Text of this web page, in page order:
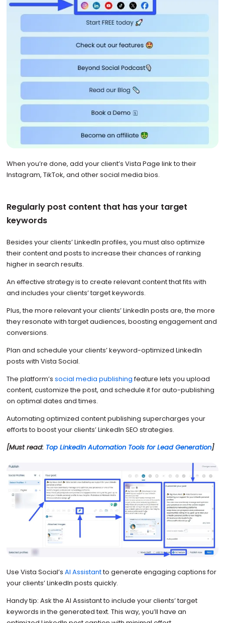
When you’re done, add your client’s Vista Page link to their
Instagram, TikTok, and other social media bios.
Regularly post content that has your target
keywords
Besides your clients’ LinkedIn profiles, you must also optimize
their content and posts to increase their chances of ranking
higher in search results.
An effective strategy is to create relevant content that fits with
and includes your clients’ target keywords.
Plus, the more relevant your clients’ LinkedIn posts are, the more
they resonate with target audiences, boosting engagement and
conversions.
Plan and schedule your clients’ keyword-optimized LinkedIn
posts with Vista Social.
The platform’s social media publishingfeature lets you upload
content, customize the post, and schedule it for auto-publishing
on optimal dates and times.
Automating optimized content publishing supercharges your
efforts to boost your clients’ LinkedIn SEO strategies.
[Must read: Top LinkedIn Automation Tools for Lead Generation]
Use Vista Social’s AI Assistantto generate engaging captions for
your clients’ LinkedIn posts quickly.
Handy tip: Ask the AI Assistant to include your clients’ target
keywords in the generated text. This way, you’ll have an